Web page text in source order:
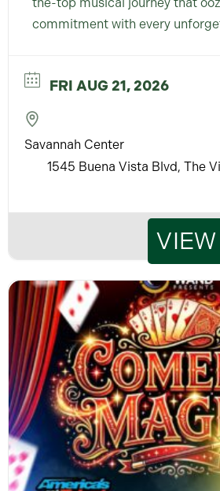
commitment with every
FRI AUG 21, 2026
Savannah Center
1545 Buena Vista Blvd, The